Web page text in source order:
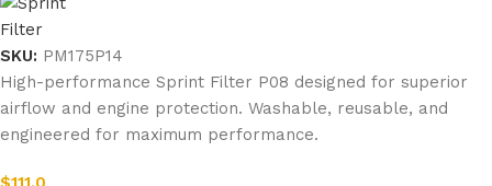
SKU: PM175P14
High-performance Sprint Filter P08 designed for superior
airflow and engine protection. Washable, reusable, and
engineered for maximum performance.